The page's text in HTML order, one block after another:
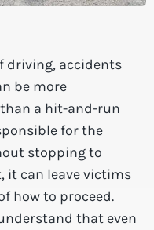
driving, accidents
be more
a hit-and-run
for the
stopping to
it can leave victims
how to proceed.
that even